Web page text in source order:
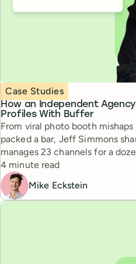
How an Independent
Profiles With Buffer
Topic
Case Studies
From viral photo booth
packed a bar, Jeff Simmons
manages 23 channels for a
Reading time
4 minute read
Mike Eckstein